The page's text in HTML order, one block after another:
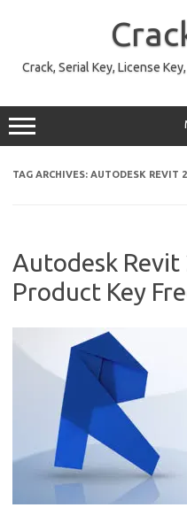
Crack, Serial Key, License
TAG ARCHIVES: AUTODESK REVIT
Autodesk Revit
Product Key